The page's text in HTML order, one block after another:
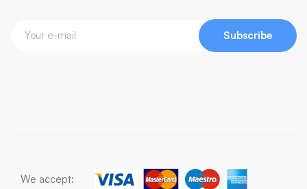
Subscribe
We accept: